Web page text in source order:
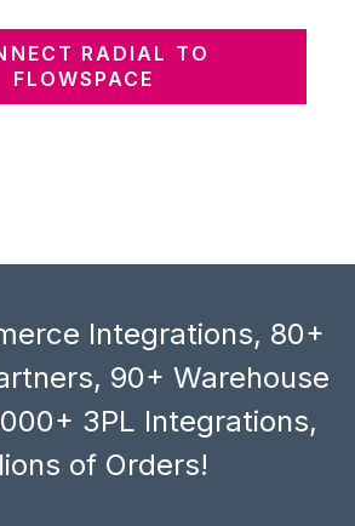
RADIAL TO
FLOWSPACE
Integrations, 80+
90+ Warehouse
3PL Integrations,
of Orders!